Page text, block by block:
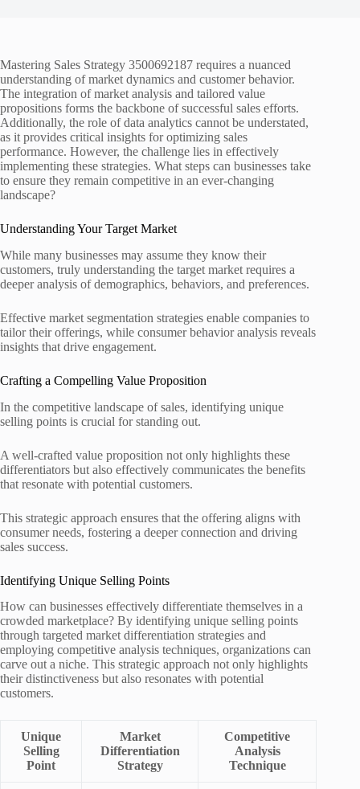
Mastering Sales Strategy 3500692187 requires a nuanced
understanding of market dynamics and customer behavior.
The integration of market analysis and tailored value
propositions forms the backbone of successful sales efforts.
Additionally, the role of data analytics cannot be understated,
as it provides critical insights for optimizing sales
performance. However, the challenge lies in effectively
implementing these strategies. What steps can businesses take
to ensure they remain competitive in an ever-changing
landscape?
Understanding Your Target Market
While many businesses may assume they know their
customers, truly understanding the target market requires a
deeper analysis of demographics, behaviors, and preferences.
Effective market segmentation strategies enable companies to
tailor their offerings, while consumer behavior analysis reveals
insights that drive engagement.
Crafting a Compelling Value Proposition
In the competitive landscape of sales, identifying unique
selling points is crucial for standing out.
A well-crafted value proposition not only highlights these
differentiators but also effectively communicates the benefits
that resonate with potential customers.
This strategic approach ensures that the offering aligns with
consumer needs, fostering a deeper connection and driving
sales success.
Identifying Unique Selling Points
How can businesses effectively differentiate themselves in a
crowded marketplace? By identifying unique selling points
through targeted market differentiation strategies and
employing competitive analysis techniques, organizations can
carve out a niche. This strategic approach not only highlights
their distinctiveness but also resonates with potential
customers.
Unique
Selling
Point
Market
Differentiation
Strategy
Competitive
Analysis
Technique